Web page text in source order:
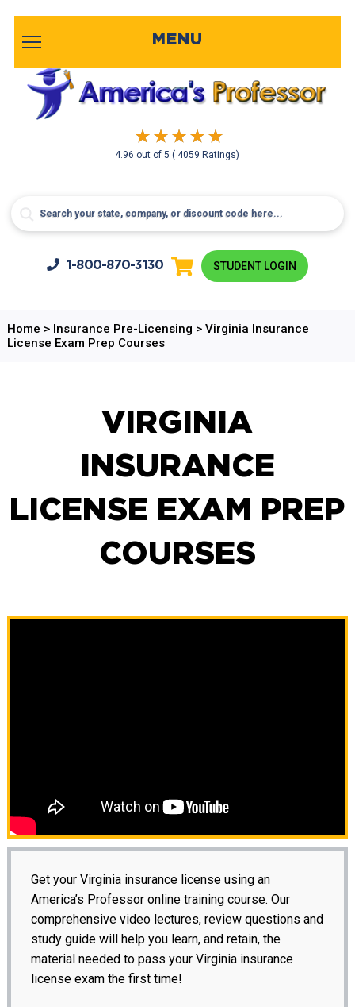
4.96 out of5( 4059 Ratings)
MENU
1-800-870-3130 STUDENT LOGIN
Home > Insurance Pre-Licensing > Virginia Insurance
License Exam Prep Courses
VIRGINIA
INSURANCE
LICENSE EXAM PREP
COURSES
Get your Virginia insurance license using an
America’s Professor online training course. Our
comprehensive video lectures, review questions and
study guide will help you learn, and retain, the
material needed to pass your Virginia insurance
license exam the first time!